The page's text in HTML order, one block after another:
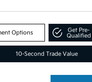
Options
Get Pre-
Qualified
10-Second Trade Value